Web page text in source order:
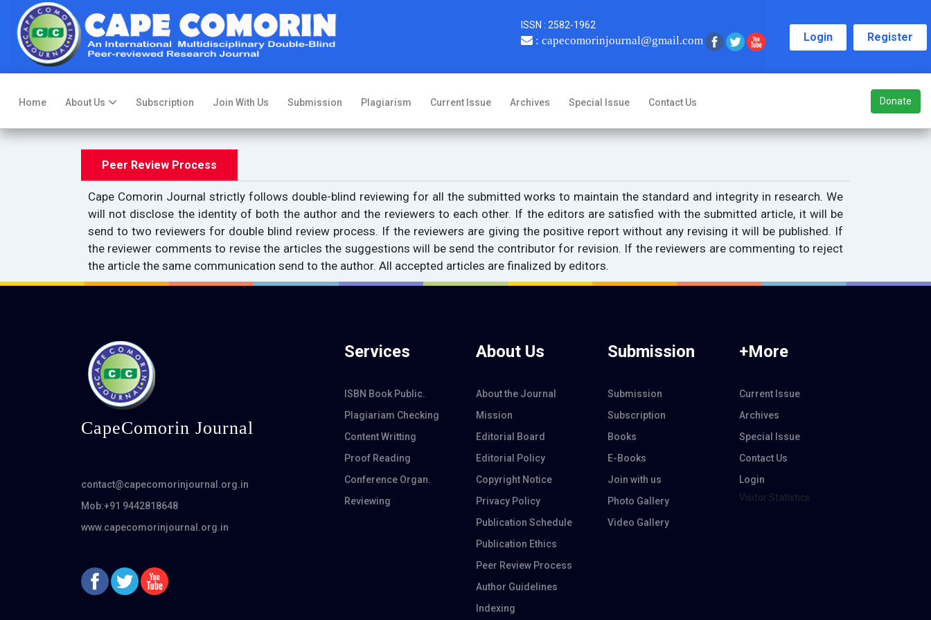
ISSN : 2582-1962
: capecomorinjournal@gmail.com Login Register
Home About Us Subscription Join With Us Submission Plagiarism Current Issue Archives Special Issue Contact Us Donate
Peer Review Process
Cape Comorin Journal strictly follows double-blind reviewing for all the submitted works to maintain the standard and integrity in research. We
will not disclose the identity of both the author and the reviewers to each other. If the editors are satisfied with the submitted article, it will be
send to two reviewers for double blind review process. If the reviewers are giving the positive report without any revising it will be published. If
the reviewer comments to revise the articles the suggestions will be send the contributor for revision. If the reviewers are commenting to reject
the article the same communication send to the author. All accepted articles are finalized by editors.
CapeComorin Journal
contact@capecomorinjournal.org.in
Mob:+91 9442818648
www.capecomorinjournal.org.in
Services
ISBN Book Public.
Plagiariam Checking
Content Writting
Proof Reading
Conference Organ.
Reviewing
About Us
About the Journal
Mission
Editorial Board
Editorial Policy
Copyright Notice
Privacy Policy
Publication Schedule
Publication Ethics
Peer Review Process
Author Guidelines
Indexing
Submission
Submission
Subscription
Books
E-Books
Join with us
Photo Gallery
Video Gallery
+More
Current Issue
Archives
Special Issue
Contact Us
Login
Visitor Statistics